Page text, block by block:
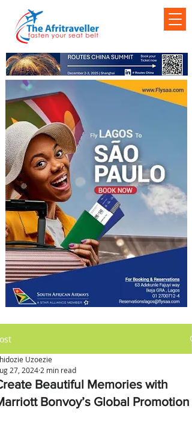
Beautiful Memories with
Bonvoy’s Global Promotion
Uzoezie
27, 2024 2 min read